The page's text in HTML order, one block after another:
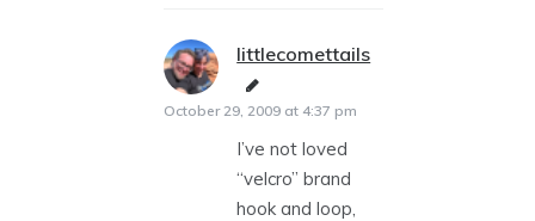
littlecomettails
says:
October 29, 2009 at 4:37 pm
I’ve not loved
“velcro” brand
hook and loop,